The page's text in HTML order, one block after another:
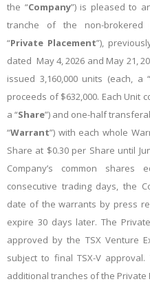
the “Company”) is pleased to
tranche of the non-brokered
“Private Placement”),
dated May 4, 2026 and May 21,
issued 3,160,000 units (each, a “
proceeds of $632,000. Each Unit
a “Share”) and one-half
“Warrant”) with each whole
Share at $0.30 per Share until
Company’s common
consecutive trading days, the
date of the warrants by press
expire 30 days later. The
approved by the TSX Venture
subject to final TSX-V
additional tranches of the Private